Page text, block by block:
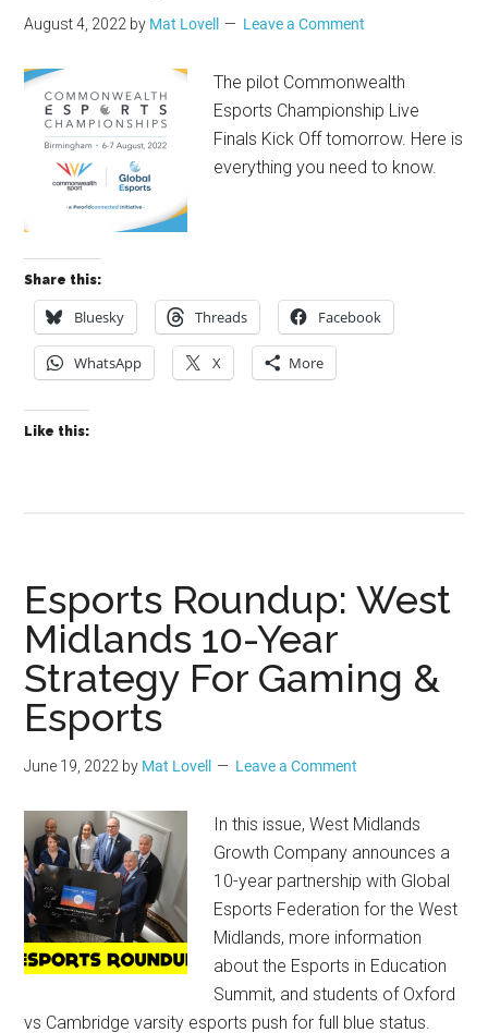
August 4, 2022 by Mat Lovell Leave a Comment
The pilot Commonwealth
Esports Championship Live
Finals Kick Off tomorrow. Here is
everything you need to know.
Share this:
Bluesky Threads Facebook
WhatsApp X More
Like this:
Esports Roundup: West
Midlands 10-Year
Strategy For Gaming &
Esports
June 19, 2022 by Mat Lovell Leave a Comment
In this issue, West Midlands
Growth Company announces a
10-year partnership with Global
Esports Federation for the West
Midlands, more information
about the Esports in Education
Summit, and students of Oxford
vs Cambridge varsity esports push for full blue status.